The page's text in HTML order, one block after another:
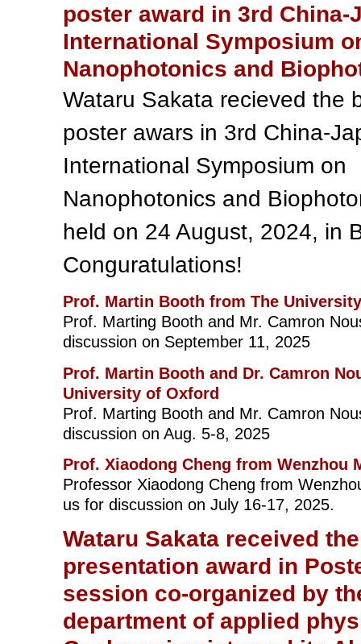
poster award in 3rd China-
International Symposium
Nanophotonics and
Wataru Sakata recieved the
poster awars in 3rd China-
International Symposium on
Nanophotonics and
held on 24 August, 2024, in
Conguratulations!
Prof. Martin Booth from The
Prof. Marting Booth and Mr. Camron
discussion on September 11, 2025
Prof. Martin Booth and Dr. Camron
University of Oxford
Prof. Marting Booth and Mr. Camron
discussion on Aug. 5-8, 2025
Prof. Xiaodong Cheng from Wenzhou
Professor Xiaodong Cheng from
us for discussion on July 16-17, 2025.
Wataru Sakata received
presentation award in
session co-organized by
department of applied